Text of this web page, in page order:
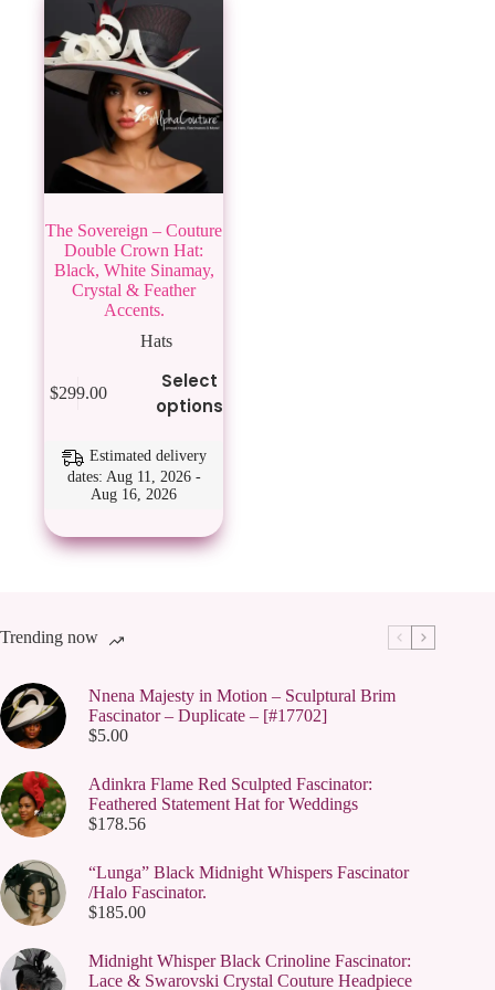
The Sovereign – Couture
Double Crown Hat:
Black, White Sinamay,
Crystal & Feather
Accents.
Hats
$299.00
Select
options
product
variants.
may
chosen
page
Estimated delivery
dates: Aug 11, 2026 -
Aug 16, 2026
Trending now
Nnena Majesty in Motion – Sculptural Brim
Fascinator – Duplicate – [#17702]
$5.00
Adinkra Flame Red Sculpted Fascinator:
Feathered Statement Hat for Weddings
$178.56
“Lunga” Black Midnight Whispers Fascinator
/Halo Fascinator.
$185.00
Midnight Whisper Black Crinoline Fascinator:
Lace & Swarovski Crystal Couture Headpiece